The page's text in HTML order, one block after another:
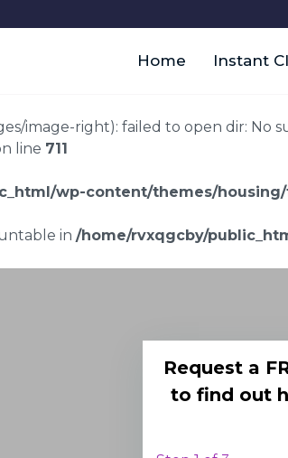
Home Instant
image-right): failed to open dir: No
line 711
wp-content/themes/
in /home/rvxqgcby/
Request a
to find out